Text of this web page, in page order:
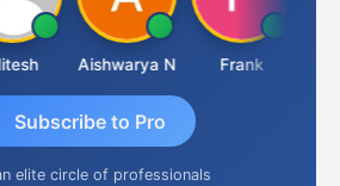
Aishwarya N Frank
Subscribe to Pro
elite circle of professionals